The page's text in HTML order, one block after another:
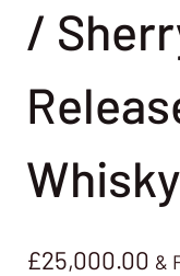
/
Whisky
£25,000.00 &